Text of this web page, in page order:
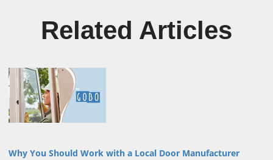
Related Articles
Why You Should Work with a Local Door Manufacturer